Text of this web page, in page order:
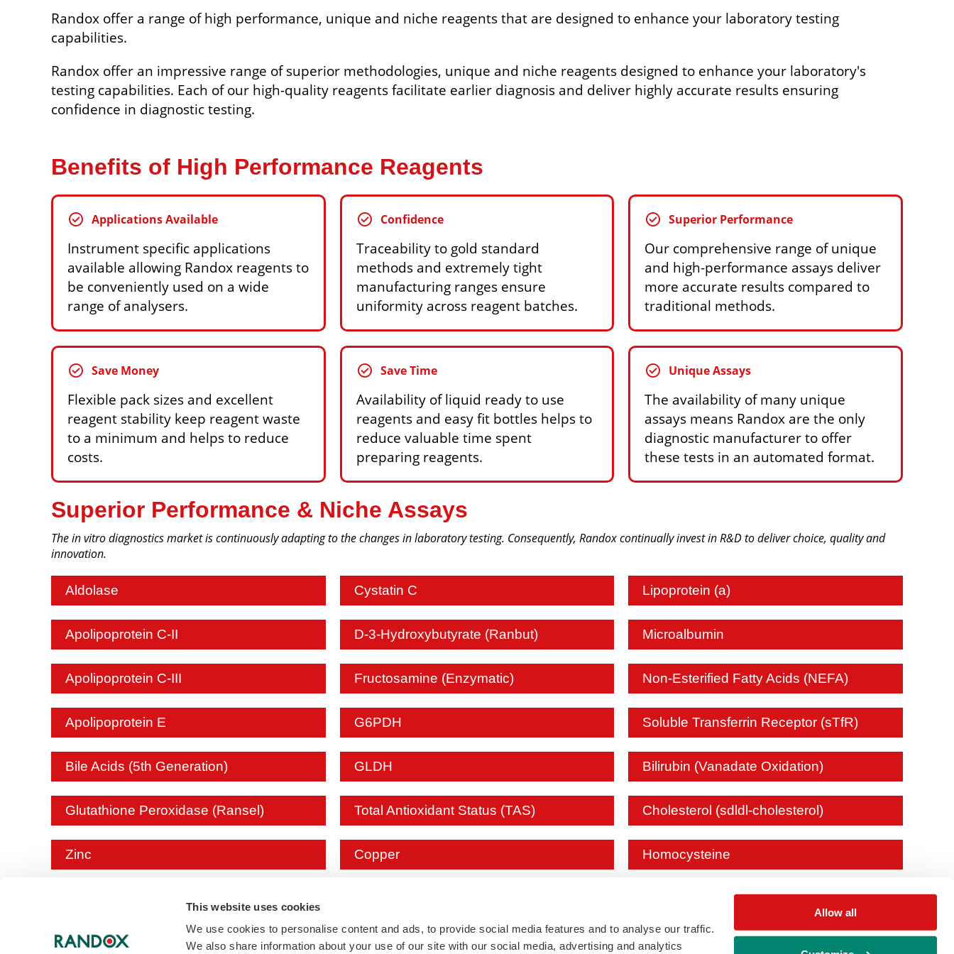
This website uses cookies
We use cookies to personalise content and ads, to provide social media features and to analyse our traffic.
We also share information about your use of our site with our social media, advertising and analytics
Allow all
Randox offer a range of high performance, unique and niche reagents that are designed to enhance your laboratory testing
capabilities.
Randox offer an impressive range of superior methodologies, unique and niche reagents designed to enhance your laboratory's
testing capabilities. Each of our high-quality reagents facilitate earlier diagnosis and deliver highly accurate results ensuring
confidence in diagnostic testing.
Benefits of High Performance Reagents
check_circle Applications Available
Instrument specific applications
available allowing Randox reagents to
be conveniently used on a wide
range of analysers.
check_circle Confidence
Traceability to gold standard
methods and extremely tight
manufacturing ranges ensure
uniformity across reagent batches.
check_circle Superior Performance
Our comprehensive range of unique
and high-performance assays deliver
more accurate results compared to
traditional methods.
check_circle Save Money
Flexible pack sizes and excellent
reagent stability keep reagent waste
to a minimum and helps to reduce
costs.
check_circle Save Time
Availability of liquid ready to use
reagents and easy fit bottles helps to
reduce valuable time spent
preparing reagents.
check_circle Unique Assays
The availability of many unique
assays means Randox are the only
diagnostic manufacturer to offer
these tests in an automated format.
Superior Performance & Niche Assays
The in vitro diagnostics market is continuously adapting to the changes in laboratory testing. Consequently, Randox continually invest in R&D to deliver choice, quality and
innovation.
Aldolase Cystatin C Lipoprotein (a)
Apolipoprotein C-II D-3-Hydroxybutyrate (Ranbut) Microalbumin
Apolipoprotein C-III Fructosamine (Enzymatic) Non-Esterified Fatty Acids (NEFA)
Apolipoprotein E G6PDH Soluble Transferrin Receptor (sTfR)
Bile Acids (5th Generation) GLDH Bilirubin (Vanadate Oxidation)
Glutathione Peroxidase (Ransel) Total Antioxidant Status (TAS) Cholesterol (sdldl-cholesterol)
Zinc Copper Homocysteine